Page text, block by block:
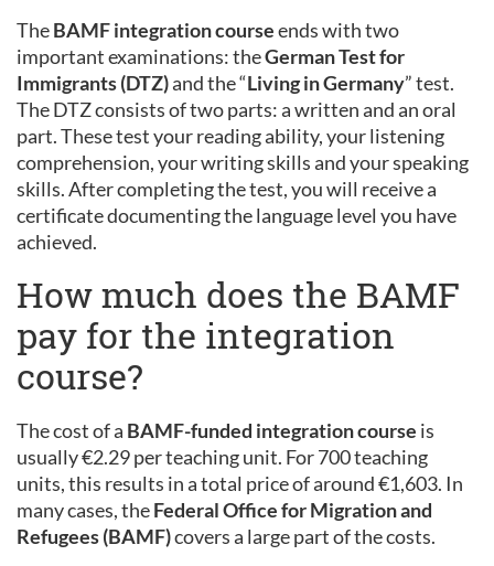
TheBAMF integration courseends with two
important examinations: theGerman Test for
Immigrants (DTZ)and the “Living in Germany” test.
The DTZ consists of two parts: a written and an oral
part. These test your reading ability, your listening
comprehension, your writing skills and your speaking
skills. After completing the test, you will receive a
certificate documenting the language level you have
achieved.
How much does the BAMF
pay for the integration
course?
The cost of a BAMF-funded integration course is
usually €2.29 per teaching unit. For 700 teaching
units, this results in a total price of around €1,603. In
many cases, theFederal Office for Migration and
Refugees (BAMF)covers a large part of the costs.